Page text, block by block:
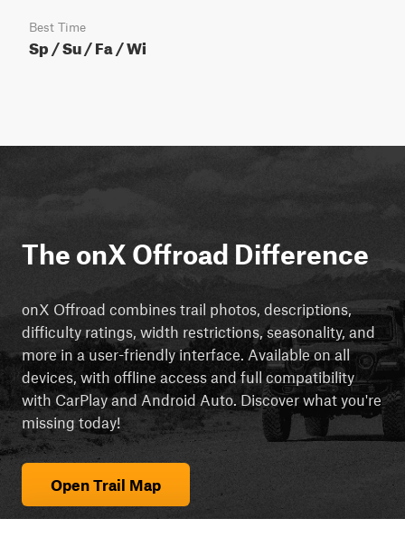
Best Time
Sp / Su / Fa / Wi
The onX Offroad Difference
onX Offroad combines trail photos, descriptions,
difficulty ratings, width restrictions, seasonality, and
more in a user-friendly interface. Available on all
devices, with offline access and full compatibility
with CarPlay and Android Auto. Discover what you're
missing today!
Open Trail Map